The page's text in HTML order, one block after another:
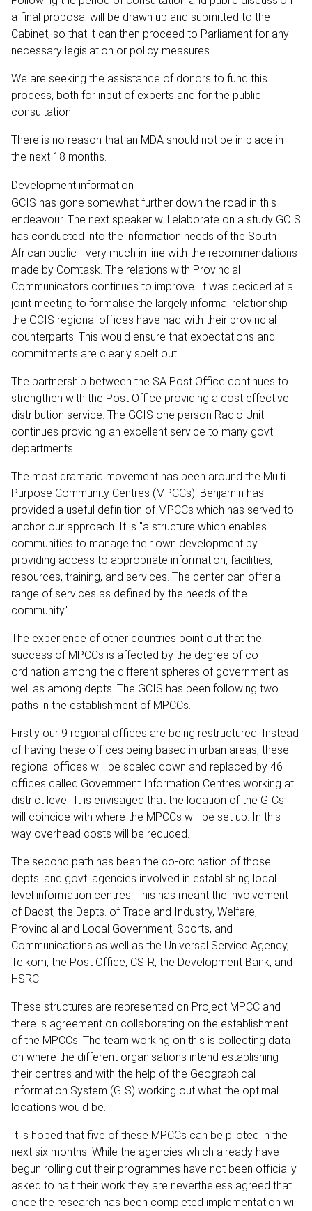
a final proposal will be drawn up and submitted to the
Cabinet, so that it can then proceed to Parliament for any
necessary legislation or policy measures.
We are seeking the assistance of donors to fund this
process, both for input of experts and for the public
consultation.
There is no reason that an MDA should not be in place in
the next 18 months.
Development information
GCIS has gone somewhat further down the road in this
endeavour. The next speaker will elaborate on a study GCIS
has conducted into the information needs of the South
African public - very much in line with the recommendations
made by Comtask. The relations with Provincial
Communicators continues to improve. It was decided at a
joint meeting to formalise the largely informal relationship
the GCIS regional offices have had with their provincial
counterparts. This would ensure that expectations and
commitments are clearly spelt out.
The partnership between the SA Post Office continues to
strengthen with the Post Office providing a cost effective
distribution service. The GCIS one person Radio Unit
continues providing an excellent service to many govt.
departments.
The most dramatic movement has been around the Multi
Purpose Community Centres (MPCCs). Benjamin has
provided a useful definition of MPCCs which has served to
anchor our approach. It is "a structure which enables
communities to manage their own development by
providing access to appropriate information, facilities,
resources, training, and services. The center can offer a
range of services as defined by the needs of the
community."
The experience of other countries point out that the
success of MPCCs is affected by the degree of co-
ordination among the different spheres of government as
well as among depts. The GCIS has been following two
paths in the establishment of MPCCs.
Firstly our 9 regional offices are being restructured. Instead
of having these offices being based in urban areas, these
regional offices will be scaled down and replaced by 46
offices called Government Information Centres working at
district level. It is envisaged that the location of the GICs
will coincide with where the MPCCs will be set up. In this
way overhead costs will be reduced.
The second path has been the co-ordination of those
depts. and govt. agencies involved in establishing local
level information centres. This has meant the involvement
of Dacst, the Depts. of Trade and Industry, Welfare,
Provincial and Local Government, Sports, and
Communications as well as the Universal Service Agency,
Telkom, the Post Office, CSIR, the Development Bank, and
HSRC.
These structures are represented on Project MPCC and
there is agreement on collaborating on the establishment
of the MPCCs. The team working on this is collecting data
on where the different organisations intend establishing
their centres and with the help of the Geographical
Information System (GIS) working out what the optimal
locations would be.
It is hoped that five of these MPCCs can be piloted in the
next six months. While the agencies which already have
begun rolling out their programmes have not been officially
asked to halt their work they are nevertheless agreed that
once the research has been completed implementation will